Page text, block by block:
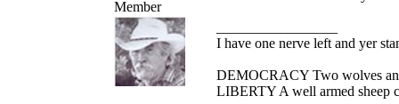
I have one nerve left and yer
DEMOCRACY Two wolves
LIBERTY A well armed sheep